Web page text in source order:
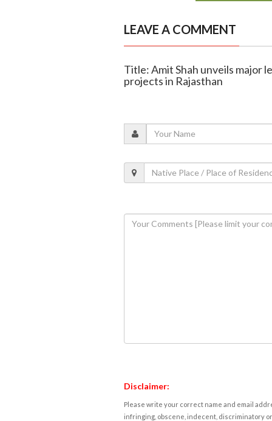
LEAVE A COMMENT
Title: Amit Shah unveils major
projects in Rajasthan
Disclaimer:
Please write your correct name and email
infringing, obscene, indecent, discriminatory